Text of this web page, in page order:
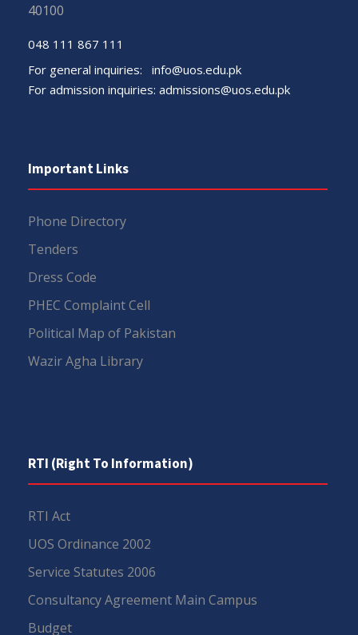
40100
048 111 867 111
For general inquiries: info@uos.edu.pk
For admission inquiries: admissions@uos.edu.pk
Important Links
Phone Directory
Tenders
Dress Code
PHEC Complaint Cell
Political Map of Pakistan
Wazir Agha Library
RTI (Right To Information)
RTI Act
UOS Ordinance 2002
Service Statutes 2006
Consultancy Agreement Main Campus
Budget